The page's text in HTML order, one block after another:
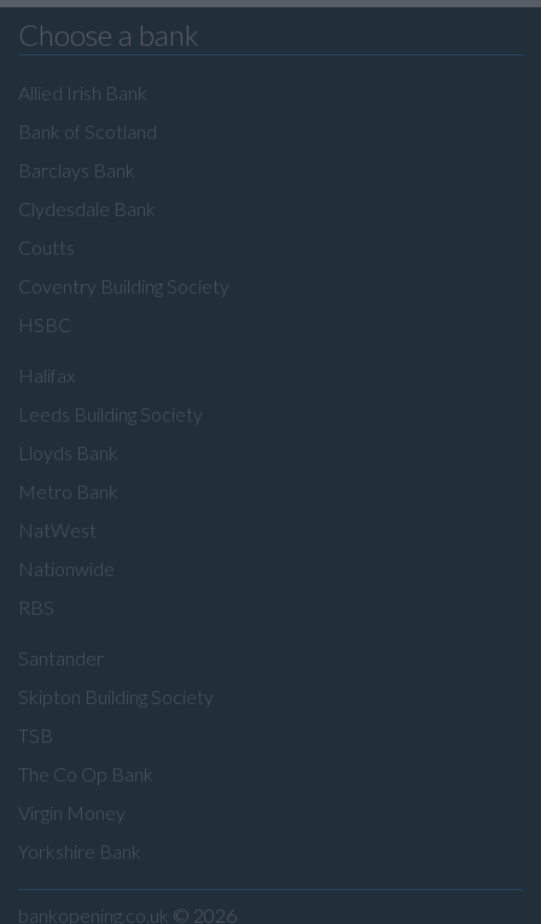
Choose a bank
Allied Irish Bank
Bank of Scotland
Barclays Bank
Clydesdale Bank
Coutts
Coventry Building Society
HSBC
Halifax
Leeds Building Society
Lloyds Bank
Metro Bank
NatWest
Nationwide
RBS
Santander
Skipton Building Society
TSB
The Co Op Bank
Virgin Money
Yorkshire Bank
bankopening.co.uk © 2026